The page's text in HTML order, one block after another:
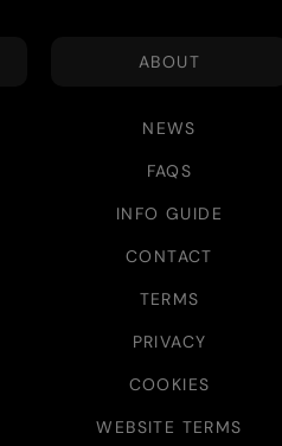
ABOUT
NEWS
FAQS
INFO GUIDE
CONTACT
TERMS
PRIVACY
COOKIES
WEBSITE TERMS